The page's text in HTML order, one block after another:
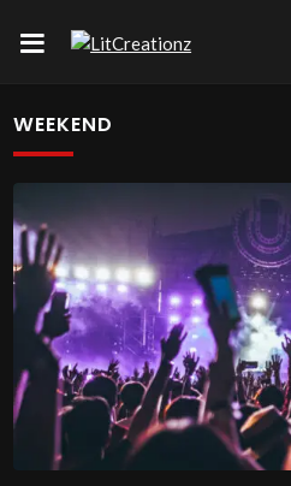
WEEKEND